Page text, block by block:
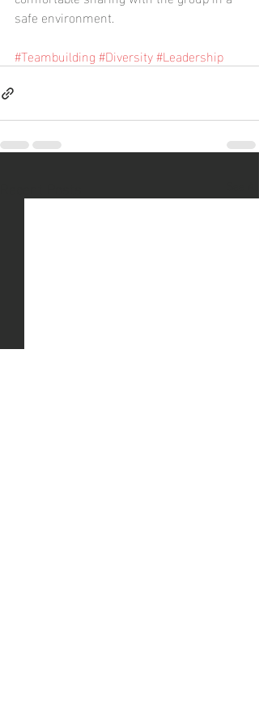
safe environment.
#Teambuilding#Diversity#Leadership